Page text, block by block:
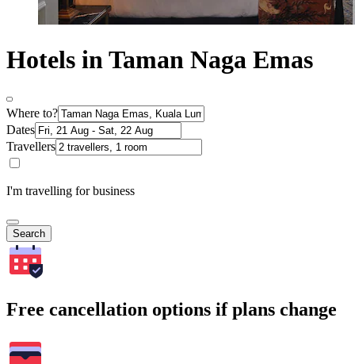
Hotels in Taman Naga Emas
Where to?
Dates
Travellers
I'm travelling for business
Search
Free cancellation options if plans change